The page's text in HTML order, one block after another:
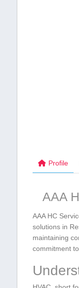
Profile
AAA
AAA HC
solutions ⁢in
maintaining
commitment